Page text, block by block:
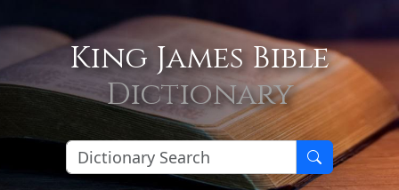
King James Bible
Dictionary